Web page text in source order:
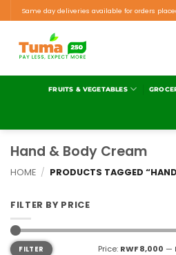
Same day deliveries available for orders
FRUITS & VEGETABLES
Hand & Body Cream
HOME / PRODUCTS TAGGED
FILTER BY PRICE
FILTER Price: RWF 8,000 —